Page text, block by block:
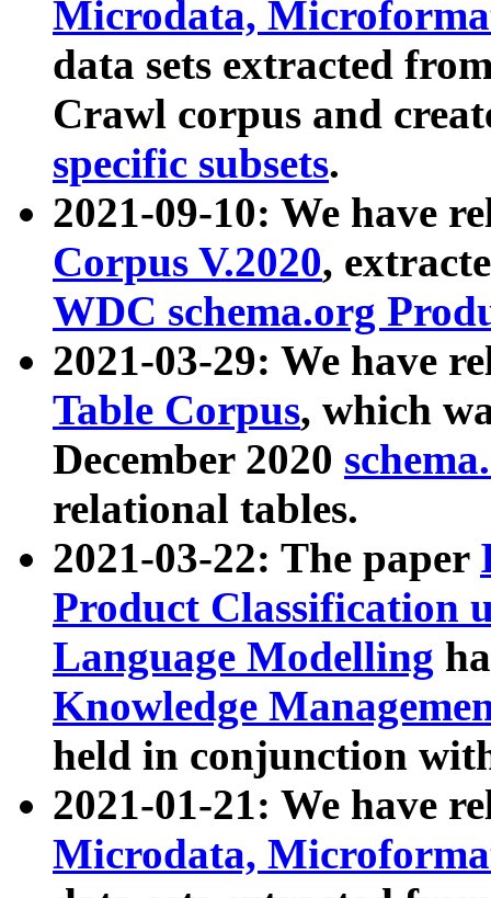
Microdata,
data sets extracted
Crawl corpus and
specific subsets.
2021-09-10: We have
Corpus V.2020,
WDC schema.org
2021-03-29: We have
Table Corpus, which
December 2020
relational tables.
2021-03-22: The paper
Product Classification
Language Modelling
Knowledge
held in conjunction
2021-01-21: We have
Microdata,